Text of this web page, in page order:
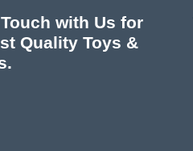
with Us for
Quality Toys &